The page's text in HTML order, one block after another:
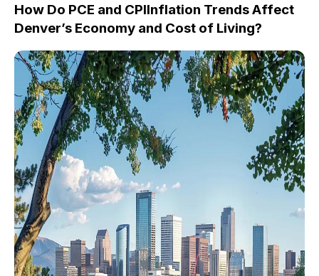
How Do PCE and CPIInflation Trends Affect
Denver’s Economy and Cost of Living?